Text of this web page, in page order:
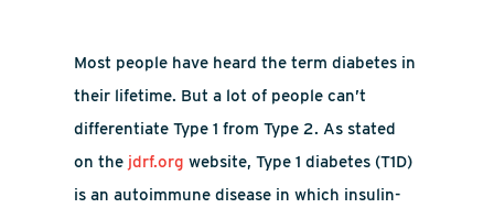
Most people have heard the term diabetes in
their lifetime. But a lot of people can’t
differentiate Type 1 from Type 2. As stated
on the jdrf.org website, Type 1 diabetes (T1D)
is an autoimmune disease in which insulin-